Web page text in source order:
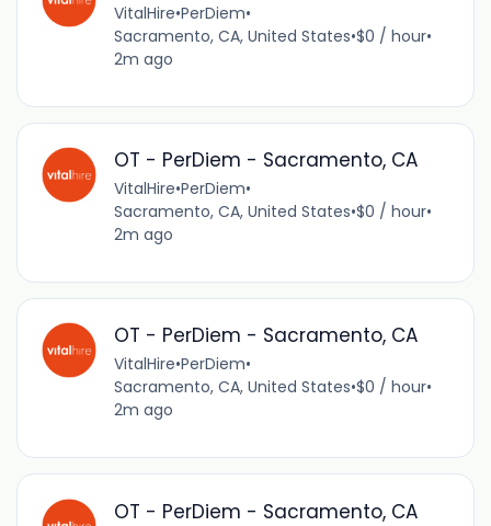
VitalHire•PerDiem•
Sacramento, CA, United States•$0 / hour•
2m ago
OT - PerDiem - Sacramento, CA
VitalHire•PerDiem•
Sacramento, CA, United States•$0 / hour•
2m ago
OT - PerDiem - Sacramento, CA
VitalHire•PerDiem•
Sacramento, CA, United States•$0 / hour•
2m ago
OT - PerDiem - Sacramento, CA